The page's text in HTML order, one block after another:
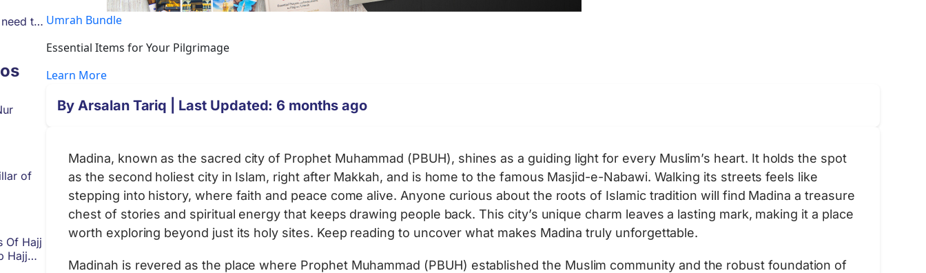
Umrah Bundle
Essential Items for Your Pilgrimage
Learn More
ByArsalan Tariq | Last Updated: 6 months ago
Madina, known as the sacred city of Prophet Muhammad (PBUH), shines as a guiding light for every Muslim’s heart. It holds the spot
as the second holiest city in Islam, right after Makkah, and is home to the famous Masjid-e-Nabawi. Walking its streets feels like
stepping into history, where faith and peace come alive. Anyone curious about the roots of Islamic tradition will find Madina a treasure
chest of stories and spiritual energy that keeps drawing people back. This city’s unique charm leaves a lasting mark, making it a place
worth exploring beyond just its holy sites. Keep reading to uncover what makes Madina truly unforgettable.
Madinah is revered as the place where Prophet Muhammad (PBUH) established the Muslim community and the robust foundation of
to
of
Of Hajj
Hajj